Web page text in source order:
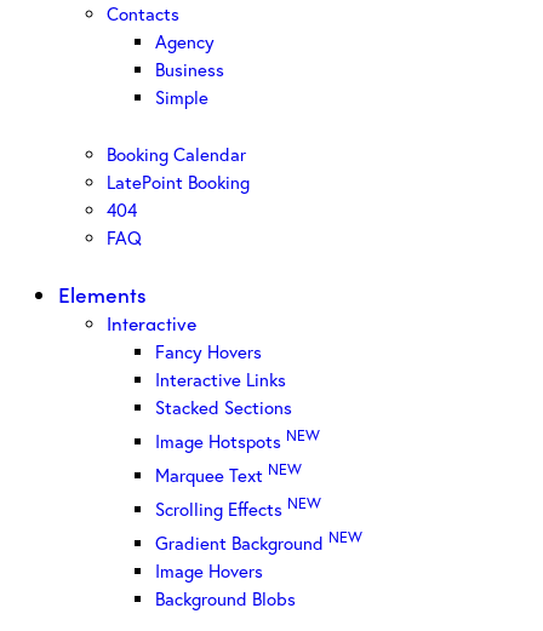
Contacts
Agency
Business
Simple
Booking Calendar
LatePoint Booking
404
FAQ
Elements
Interactive
Fancy Hovers
Interactive Links
Stacked Sections
Image Hotspots NEW
Marquee Text NEW
Scrolling Effects NEW
Gradient Background NEW
Image Hovers
Background Blobs